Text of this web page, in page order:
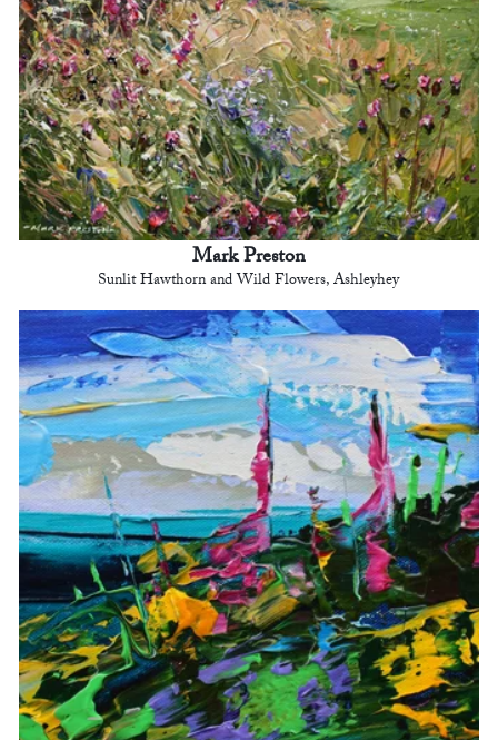
Mark Preston
Sunlit Hawthorn and Wild Flowers, Ashleyhey